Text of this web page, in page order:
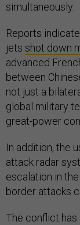
simultaneously.
Reports
jets shot down
advanced
between
not just a
global military
great-power
In addition, the
attack radar
escalation in
border attacks
The conflict